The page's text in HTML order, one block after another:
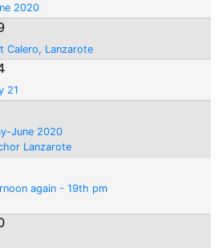
2020
Calero, Lanzarote
21
June 2020
Lanzarote
again - 19th pm